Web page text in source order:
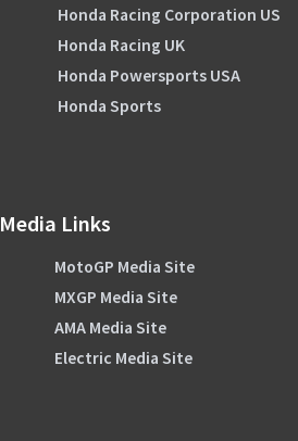
Honda Racing Corporation US
Honda Racing UK
Honda Powersports USA
Honda Sports
Media Links
MotoGP Media Site
MXGP Media Site
AMA Media Site
Electric Media Site